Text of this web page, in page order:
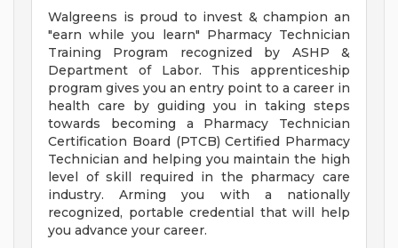
Walgreens is proud to invest & champion an
"earn while you learn" Pharmacy Technician
Training Program recognized by ASHP &
Department of Labor. This apprenticeship
program gives you an entry point to a career in
health care by guiding you in taking steps
towards becoming a Pharmacy Technician
Certification Board (PTCB) Certified Pharmacy
Technician and helping you maintain the high
level of skill required in the pharmacy care
industry. Arming you with a nationally
recognized, portable credential that will help
you advance your career.